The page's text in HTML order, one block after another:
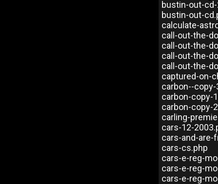
bustin-out-
bustin-out-
calculate-
call-out-the-
call-out-the-
call-out-the-
call-out-the-
captured-on-
carbon--copy-
carbon-copy-
carbon-copy-
carling-
cars-12-
cars-and-are-
cars-cs.php
cars-e-reg-
cars-e-reg-
cars-e-reg-